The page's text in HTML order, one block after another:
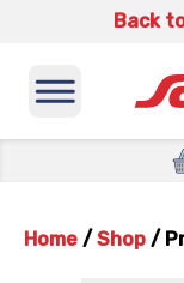
Back
Home / Shop /